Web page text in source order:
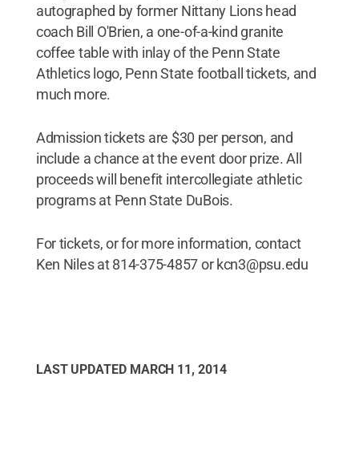
autographed by former Nittany Lions head
coach Bill O'Brien, a one-of-a-kind granite
coffee table with inlay of the Penn State
Athletics logo, Penn State football tickets, and
much more.
Admission tickets are $30 per person, and
include a chance at the event door prize. All
proceeds will benefit intercollegiate athletic
programs at Penn State DuBois.
For tickets, or for more information, contact
Ken Niles at 814-375-4857 or kcn3@psu.edu
LAST UPDATED MARCH 11, 2014